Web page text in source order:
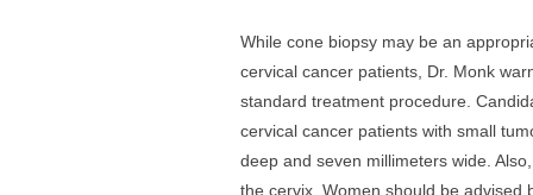
While cone biopsy may be an
cervical cancer patients, Dr. Monk
standard treatment procedure.
cervical cancer patients with small
deep and seven millimeters wide.
the cervix. Women should be advised